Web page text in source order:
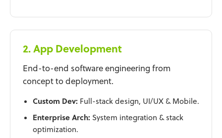
2. App Development
End-to-end software engineering from
concept to deployment.
Custom Dev: Full-stack design, UI/UX & Mobile.
Enterprise Arch: System integration & stack
optimization.